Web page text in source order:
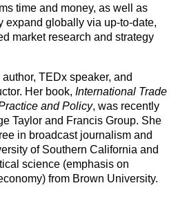
time and money, as well as
expand globally via up-to-date,
market research and strategy
TEDx speaker, and
Her book,International Trade
and Policy, was recently
Taylor and Francis Group. She
in broadcast journalism and
of Southern California and
science (emphasis on
from Brown University.